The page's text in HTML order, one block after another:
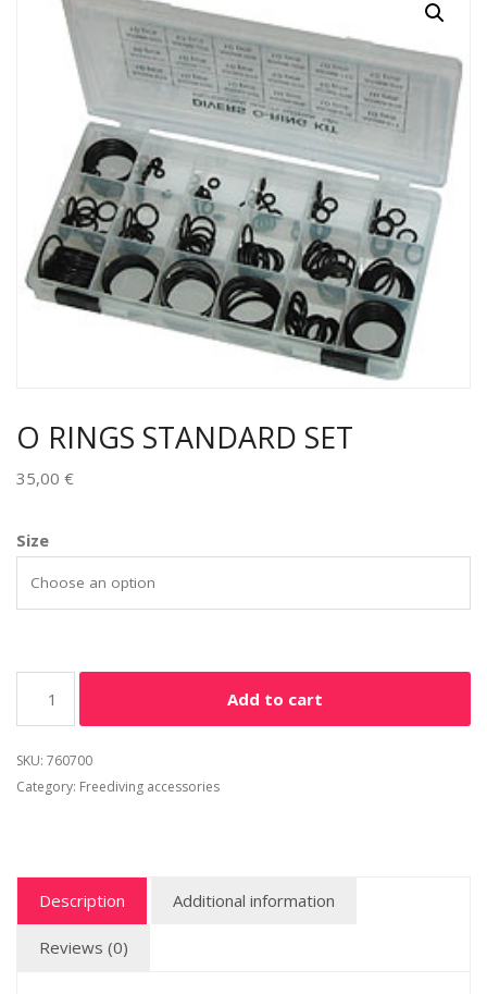
O RINGS STANDARD SET
35,00 €
Size
Add to cart
SKU: 760700
Category: Freediving accessories
Description Additional information
Reviews (0)